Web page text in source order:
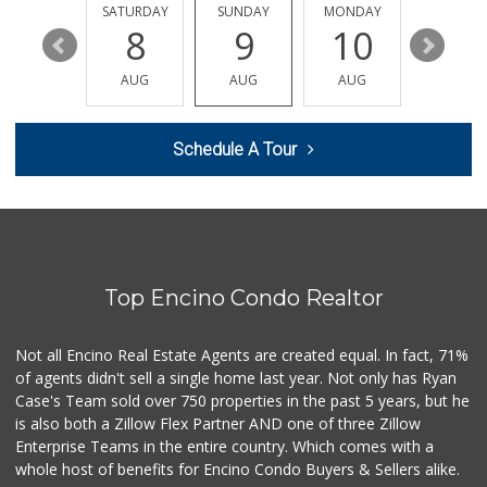
374 Reviews
Arax Groceries & ...
(310) 455-9888
303 Reviews
Smart & Final
Trader Joe's
(747) 245-6608
30 Reviews
Grocery Outlet
14
SATURDAY
8
AUG
SUNDAY
9
AUG
MONDAY
10
AUG
11
Schedule A Tour
Top Encino Condo Realtor
Not all Encino Real Estate Agents are created equal. In fact, 71%
of agents didn't sell a single home last year. Not only has Ryan
Case's Team sold over 750 properties in the past 5 years, but he
is also both a Zillow Flex Partner AND one of three Zillow
Enterprise Teams in the entire country. Which comes with a
whole host of benefits for Encino Condo Buyers & Sellers alike.